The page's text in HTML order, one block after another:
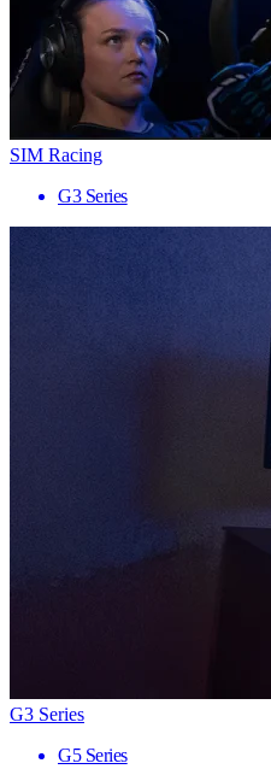
SIM Racing
G3 Series
G3 Series
G5 Series